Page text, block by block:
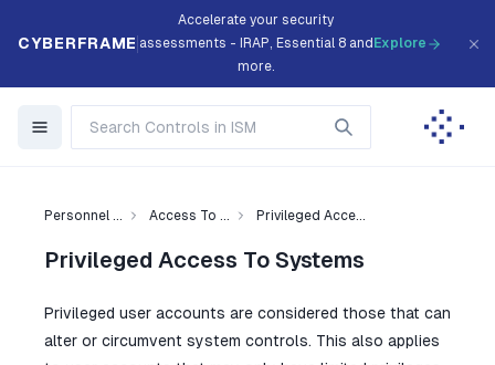
CYBERFRAME
Accelerate your security
assessments - IRAP, Essential 8 and
more.
Explore
Personnel ... Access To ... Privileged Acce...
Privileged Access To Systems
Privileged user accounts are considered those that can
alter or circumvent system controls. This also applies